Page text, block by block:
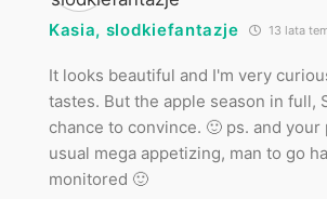
Kasia, slodkiefantazje 13 lata
It looks beautiful and I'm very
tastes. But the apple season in full,
chance to convince. 🙂 ps. and your
usual mega appetizing, man to go
monitored 🙂